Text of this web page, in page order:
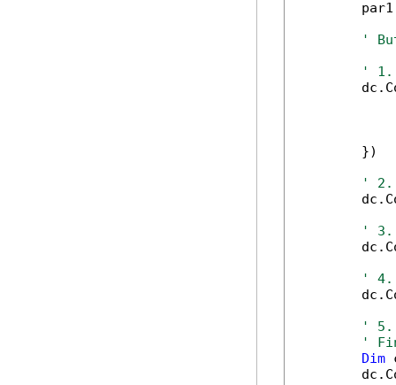
'
' 1.
        })
' 2.
' 3.
' 4.
' 5.
'
Dim